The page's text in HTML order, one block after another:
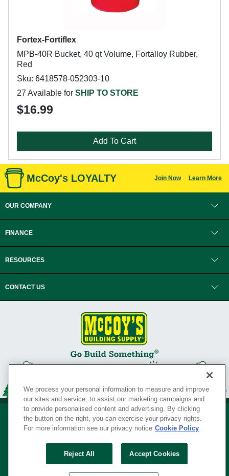
Fortex-Fortiflex
MPB-40R Bucket, 40 qt Volume, Fortalloy Rubber,
Red
Sku: 6418578-052303-10
27 Available for SHIP TO STORE
$16.99
Add To Cart
McCoy's LOYALTY Join Now Learn More
OUR COMPANY
FINANCE
RESOURCES
CONTACT US
Your Privacy Rights
SERVING THE BORN TO BUILD ® SINCE 1927
We process your personal information to measure and improve
our sites and service, to assist our marketing campaigns and
to provide personalised content and advertising. By clicking
the button on the right, you can exercise your privacy rights.
For more information see our privacy notice Cookie Policy
Reject All Accept Cookies